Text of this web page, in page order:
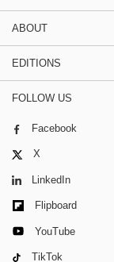
ABOUT
EDITIONS
FOLLOW US
Facebook
X
LinkedIn
Flipboard
YouTube
TikTok